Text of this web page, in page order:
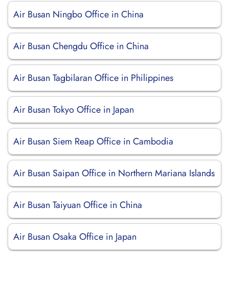
Air Busan Ningbo Office in China
Air Busan Chengdu Office in China
Air Busan Tagbilaran Office in Philippines
Air Busan Tokyo Office in Japan
Air Busan Siem Reap Office in Cambodia
Air Busan Saipan Office in Northern Mariana Islands
Air Busan Taiyuan Office in China
Air Busan Osaka Office in Japan